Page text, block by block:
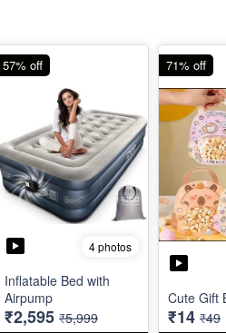
4 photos
Inflatable Bed with
Airpump
₹2,595 ₹5,999
57% off
Cute Gift
₹14 ₹49
71% off